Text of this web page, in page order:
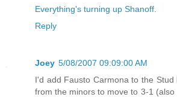
Everything's turning up Shanoff
Reply
Joey 5/08/2007 09:09:00 AM
I'd add Fausto Carmona to the
from the minors to move to 3-1